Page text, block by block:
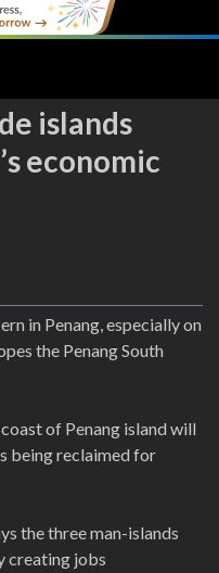
islands
economic
in Penang, especially on
the Penang South
of Penang island will
being reclaimed for
the three man-islands
creating jobs